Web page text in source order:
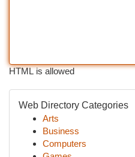
HTML is allowed
Web Directory Categories
Arts
Business
Computers